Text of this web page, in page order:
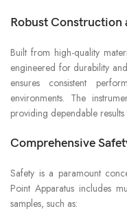
Robust Construction
Built from high-quality
engineered for durability
ensures consistent
environments. The
providing dependable results
Comprehensive
Safety is a paramount
Point Apparatus includes
samples, such as: